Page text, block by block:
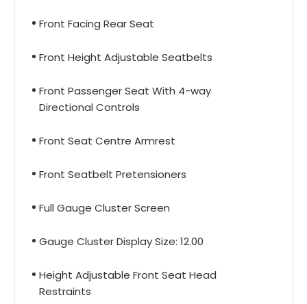
Front Facing Rear Seat
Front Height Adjustable Seatbelts
Front Passenger Seat With 4-way
Directional Controls
Front Seat Centre Armrest
Front Seatbelt Pretensioners
Full Gauge Cluster Screen
Gauge Cluster Display Size: 12.00
Height Adjustable Front Seat Head
Restraints